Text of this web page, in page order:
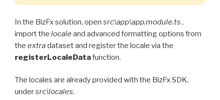
In the BizFx solution, open src\app\app.module.ts ,
import the locale and advanced formatting options from
the extradataset and register the locale via the
registerLocaleDatafunction.
The locales are already provided with the BizFx SDK,
undersrc\locales.